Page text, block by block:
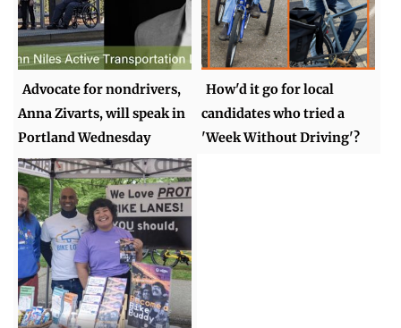
Advocate for nondrivers,
Anna Zivarts, will speak in
Portland Wednesday
How'd it go for local
candidates who tried a
'Week Without Driving'?